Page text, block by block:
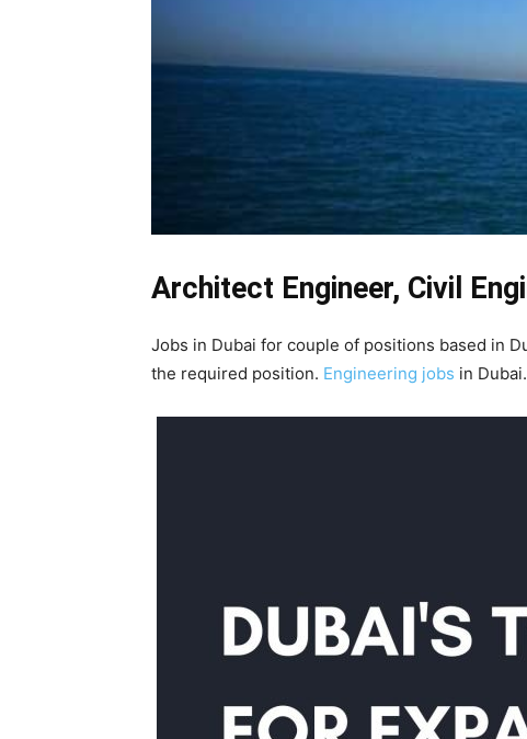
Architect Engineer, Civil
Jobs in Dubai for couple of positions based in
the required position. Engineering jobs in Dubai.